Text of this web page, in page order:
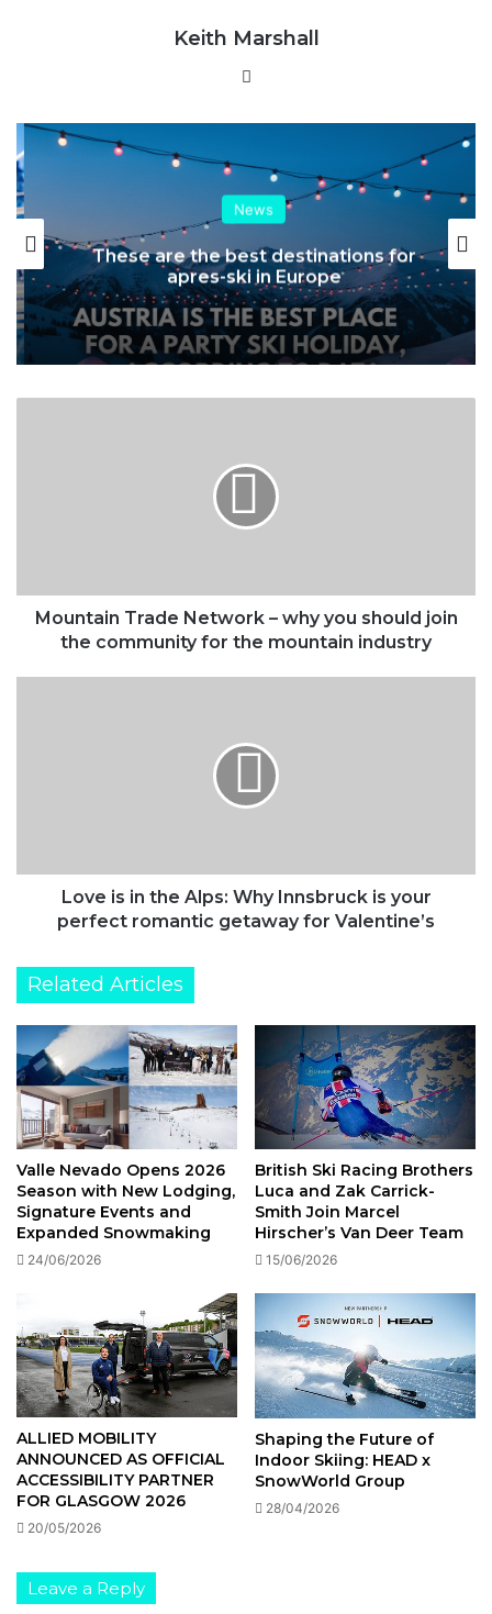
Keith Marshall
News
These are the best destinations for
apres-ski in Europe
the
community
Mountain Trade Network – why you should join
the community for the mountain industry
your
perfect
romantic
for
Valentine’s
Love is in the Alps: Why Innsbruck is your
perfect romantic getaway for Valentine’s
Related Articles
Valle Nevado Opens 2026
Season with New Lodging,
Signature Events and
Expanded Snowmaking
24/06/2026
British Ski Racing Brothers
Luca and Zak Carrick-
Smith Join Marcel
Hirscher’s Van Deer Team
15/06/2026
ALLIED MOBILITY
ANNOUNCED AS OFFICIAL
ACCESSIBILITY PARTNER
FOR GLASGOW 2026
20/05/2026
Shaping the Future of
Indoor Skiing: HEAD x
SnowWorld Group
28/04/2026
Leave a Reply